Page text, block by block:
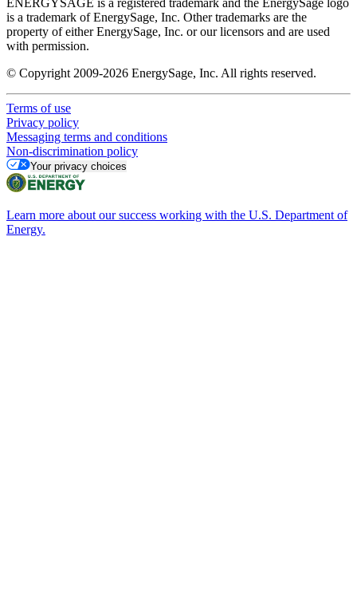
ENERGYSAGE is a registered trademark and the EnergySage logo
is a trademark of EnergySage, Inc. Other trademarks are the
property of either EnergySage, Inc. or our licensors and are used
with permission.
© Copyright 2009-2026 EnergySage, Inc. All rights reserved.
Terms of use
Privacy policy
Messaging terms and conditions
Non-discrimination policy
Your privacy choices
Learn more about our success working with the U.S. Department of
Energy.